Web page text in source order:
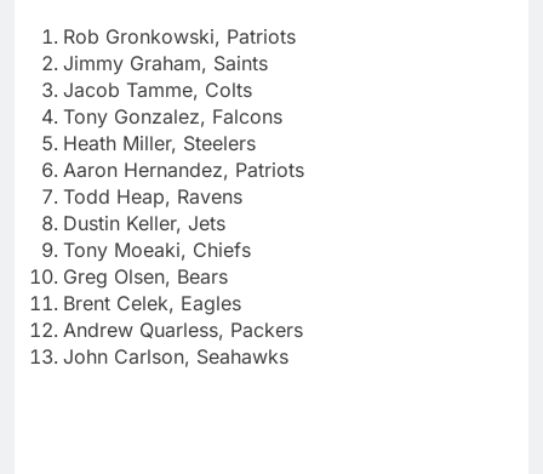
Rob Gronkowski, Patriots
Jimmy Graham, Saints
Jacob Tamme, Colts
Tony Gonzalez, Falcons
Heath Miller, Steelers
Aaron Hernandez, Patriots
Todd Heap, Ravens
Dustin Keller, Jets
Tony Moeaki, Chiefs
Greg Olsen, Bears
Brent Celek, Eagles
Andrew Quarless, Packers
John Carlson, Seahawks